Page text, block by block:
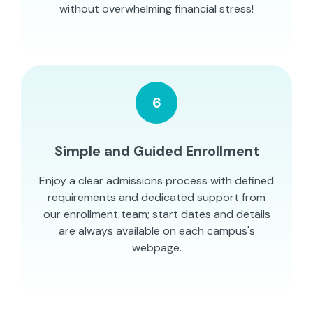
without overwhelming financial stress!
6
Simple and Guided Enrollment
Enjoy a clear admissions process with defined
requirements and dedicated support from
our enrollment team; start dates and details
are always available on each campus's
webpage.